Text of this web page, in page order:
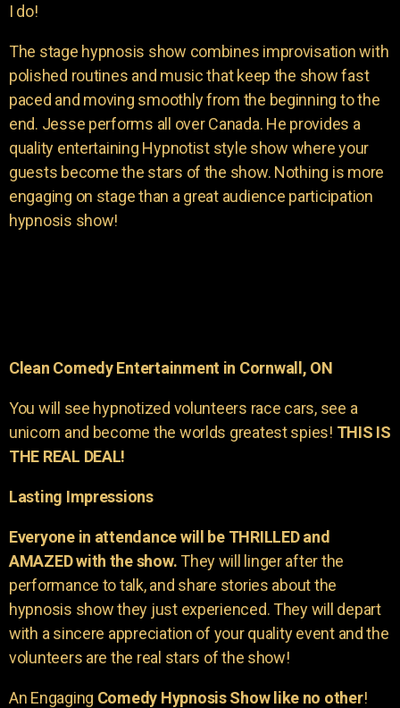
I do!
The stage hypnosis show combines improvisation with
polished routines and music that keep the show fast
paced and moving smoothly from the beginning to the
end. Jesse performs all over Canada. He provides a
quality entertaining Hypnotist style show where your
guests become the stars of the show. Nothing is more
engaging on stage than a great audience participation
hypnosis show!
Clean Comedy Entertainment in Cornwall, ON
You will see hypnotized volunteers race cars, see a
unicorn and become the worlds greatest spies! THIS IS
THE REAL DEAL!
Lasting Impressions
Everyone in attendance will be THRILLED and
AMAZED with the show.They will linger after the
performance to talk, and share stories about the
hypnosis show they just experienced. They will depart
with a sincere appreciation of your quality event and the
volunteers are the real stars of the show!
An Engaging Comedy Hypnosis Show like no other!